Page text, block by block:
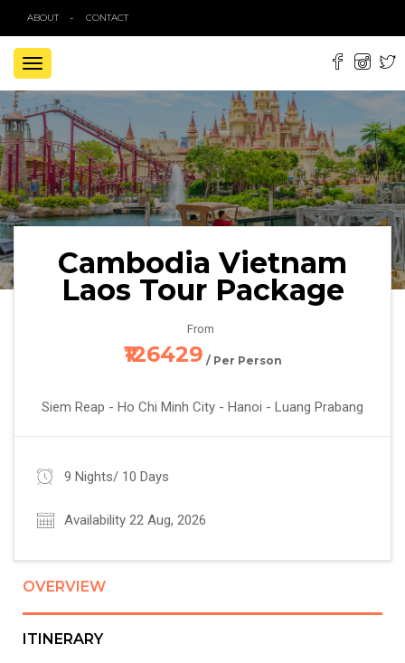
ABOUT CONTACT
TOGGLE
NAVIGATION
Cambodia Vietnam
Laos Tour Package
From
₹126429 / Per Person
Siem Reap - Ho Chi Minh City - Hanoi - Luang Prabang
9 Nights/ 10 Days
Availability 22 Aug, 2026
OVERVIEW
ITINERARY